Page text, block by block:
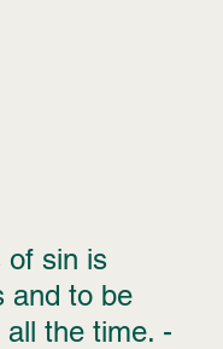
of sin is
and to be
the time. -